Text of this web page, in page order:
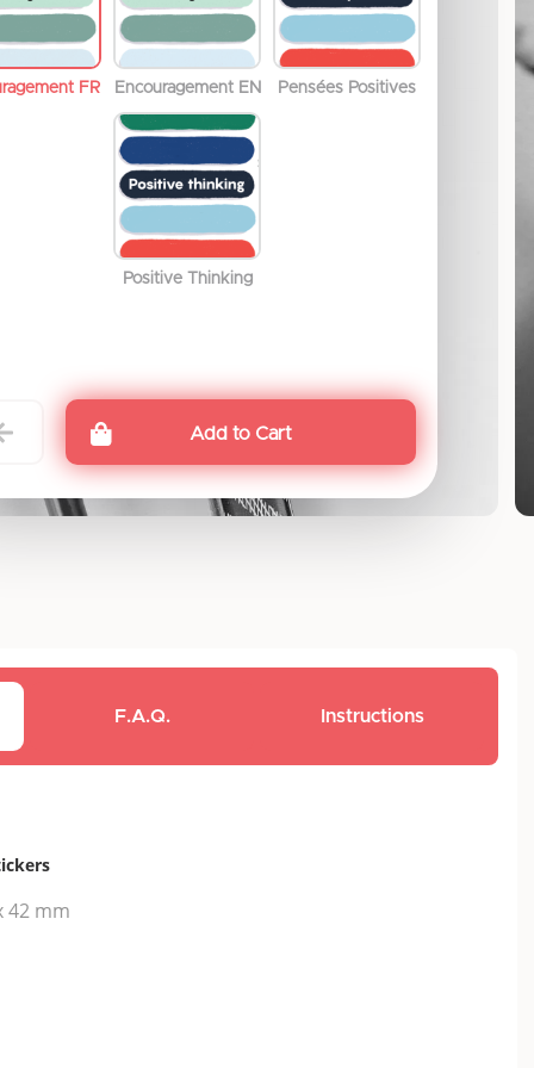
FR Encouragement EN Pensées Positives
Positive Thinking
Add to Cart
F.A.Q. Instructions
42 mm